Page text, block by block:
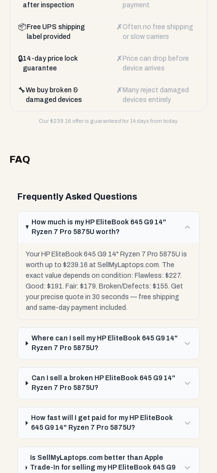
after inspection
payment
📦 Free UPS shipping
label provided
✗ Often no free shipping
or slow carriers
🔒14-day price lock
guarantee
✗ Price can drop before
device arrives
🔧We buy broken &
damaged devices
✗ Many reject damaged
devices entirely
Our $239.16 offer is guaranteed for 14 days from today.
FAQ
Frequently Asked Questions
How much is my HP EliteBook 645 G9 14"
Ryzen 7 Pro 5875U worth?
Your HP EliteBook 645 G9 14" Ryzen 7 Pro 5875U is
worth up to $239.16 at SellMyLaptops.com. The
exact value depends on condition: Flawless: $227.
Good: $191. Fair: $179. Broken/Defects: $155. Get
your precise quote in 30 seconds — free shipping
and same-day payment included.
Where can I sell my HP EliteBook 645 G9 14"
Ryzen 7 Pro 5875U?
Can I sell a broken HP EliteBook 645 G9 14"
Ryzen 7 Pro 5875U?
How fast will I get paid for my HP EliteBook
645 G9 14" Ryzen 7 Pro 5875U?
Is SellMyLaptops.com better than Apple
Trade-In for selling my HP EliteBook 645 G9